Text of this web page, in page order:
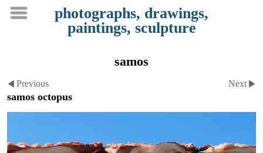
photographs, drawings,
paintings, sculpture
samos
Previous Next
samos octopus